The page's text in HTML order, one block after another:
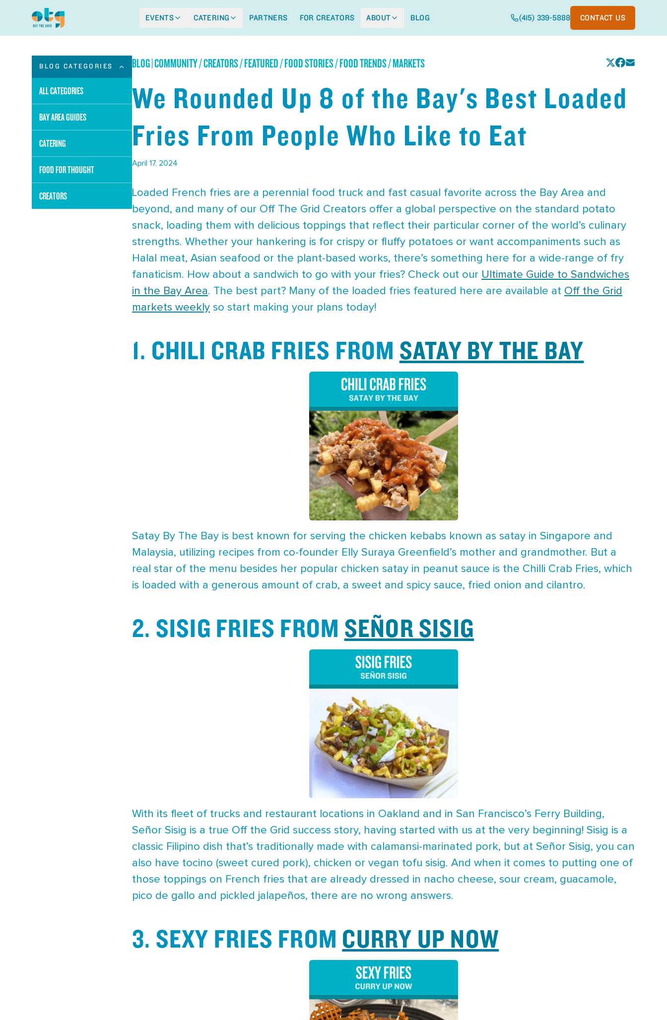
EVENTS CATERING PARTNERS FOR CREATORS ABOUT BLOG (415) 339-5888 CONTACT US
BLOG CATEGORIES
ALL CATEGORIES
BAY AREA GUIDES
CATERING
FOOD FOR THOUGHT
CREATORS
BLOG|COMMUNITY / CREATORS / FEATURED / FOOD STORIES / FOOD TRENDS / MARKETS
We Rounded Up 8 of the Bay's Best Loaded
Fries From People Who Like to Eat
April 17, 2024
Loaded French fries are a perennial food truck and fast casual favorite across the Bay Area and
beyond, and many of our Off The Grid Creators offer a global perspective on the standard potato
snack, loading them with delicious toppings that reflect their particular corner of the world’s culinary
strengths. Whether your hankering is for crispy or fluffy potatoes or want accompaniments such as
Halal meat, Asian seafood or the plant-based works, there’s something here for a wide-range of fry
fanaticism. How about a sandwich to go with your fries? Check out our Ultimate Guide to Sandwiches
in the Bay Area. The best part? Many of the loaded fries featured here are available at Off the Grid
markets weekly so start making your plans today!
1. CHILI CRAB FRIES FROM SATAY BY THE BAY
Satay By The Bay is best known for serving the chicken kebabs known as satay in Singapore and
Malaysia, utilizing recipes from co-founder Elly Suraya Greenfield’s mother and grandmother. But a
real star of the menu besides her popular chicken satay in peanut sauce is the Chilli Crab Fries, which
is loaded with a generous amount of crab, a sweet and spicy sauce, fried onion and cilantro.
2. SISIG FRIES FROM SEÑOR SISIG
With its fleet of trucks and restaurant locations in Oakland and in San Francisco’s Ferry Building,
Señor Sisig is a true Off the Grid success story, having started with us at the very beginning! Sisig is a
classic Filipino dish that’s traditionally made with calamansi-marinated pork, but at Señor Sisig, you can
also have tocino (sweet cured pork), chicken or vegan tofu sisig. And when it comes to putting one of
those toppings on French fries that are already dressed in nacho cheese, sour cream, guacamole,
pico de gallo and pickled jalapeños, there are no wrong answers.
3. SEXY FRIES FROM CURRY UP NOW